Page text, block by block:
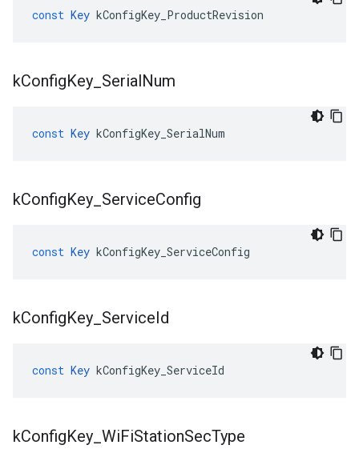
const Key kConfigKey_ProductRevision
kConfigKey SerialNum
const Key kConfigKey_SerialNum
kConfigKey ServiceConfig
const Key kConfigKey_ServiceConfig
kConfigKey ServiceId
const Key kConfigKey_ServiceId
kConfigKey WiFiStationSecType